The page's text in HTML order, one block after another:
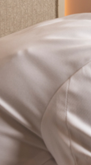
TAKE